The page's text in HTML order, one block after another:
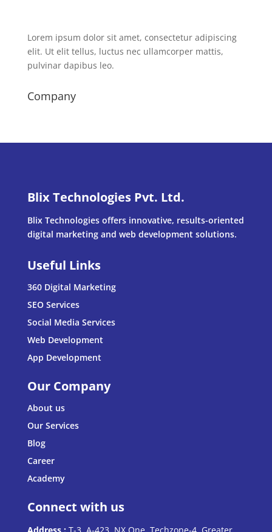
Lorem ipsum dolor sit amet, consectetur adipiscing
elit. Ut elit tellus, luctus nec ullamcorper mattis,
pulvinar dapibus leo.
Company
Blix Technologies Pvt. Ltd.
Blix Technologies offers innovative, results-oriented
digital marketing and web development solutions.
Useful Links
360 Digital Marketing
SEO Services
Social Media Services
Web Development
App Development
Our Company
About us
Our Services
Blog
Career
Academy
Connect with us